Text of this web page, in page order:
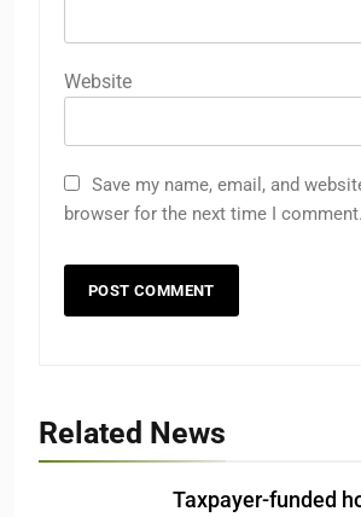
Website
Save my name, email, and
browser for the next time I comment.
Related News
Taxpayer-funded